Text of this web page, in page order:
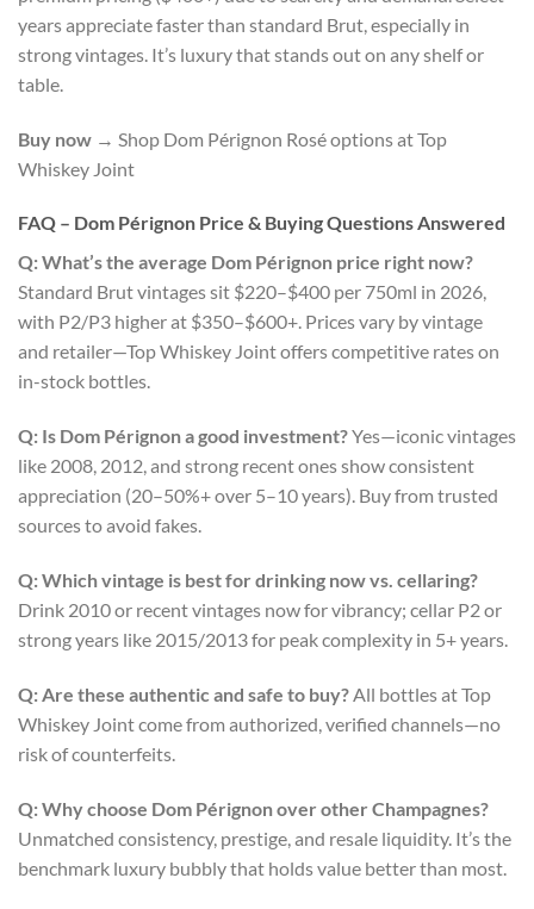
years appreciate faster than standard Brut, especially in
strong vintages. It’s luxury that stands out on any shelf or
table.
Buy now → Shop Dom Pérignon Rosé options at Top
Whiskey Joint
FAQ – Dom Pérignon Price & Buying Questions Answered
Q: What’s the average Dom Pérignon price right now?
Standard Brut vintages sit $220–$400 per 750ml in 2026,
with P2/P3 higher at $350–$600+. Prices vary by vintage
and retailer—Top Whiskey Joint offers competitive rates on
in-stock bottles.
Q: Is Dom Pérignon a good investment?Yes—iconic vintages
like 2008, 2012, and strong recent ones show consistent
appreciation (20–50%+ over 5–10 years). Buy from trusted
sources to avoid fakes.
Q: Which vintage is best for drinking now vs. cellaring?
Drink 2010 or recent vintages now for vibrancy; cellar P2 or
strong years like 2015/2013 for peak complexity in 5+ years.
Q: Are these authentic and safe to buy? All bottles at Top
Whiskey Joint come from authorized, verified channels—no
risk of counterfeits.
Q: Why choose Dom Pérignon over other Champagnes?
Unmatched consistency, prestige, and resale liquidity. It’s the
benchmark luxury bubbly that holds value better than most.